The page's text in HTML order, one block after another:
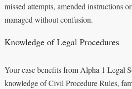
missed attempts, amended instructions
managed without confusion.
Knowledge of Legal Procedures
Your case benefits from Alpha 1 Legal
knowledge of Civil Procedure Rules,